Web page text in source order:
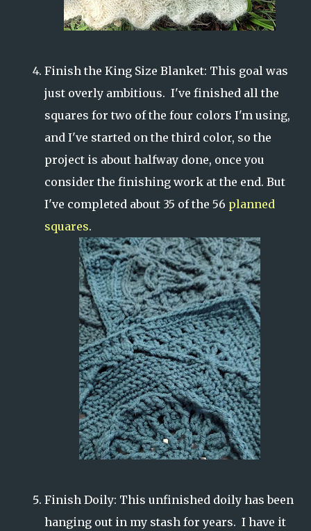
Finish the King Size Blanket: This goal was
just overly ambitious. I've finished all the
squares for two of the four colors I'm using,
and I've started on the third color, so the
project is about halfway done, once you
consider the finishing work at the end. But
I've completed about 35 of the 56 planned
squares.
Finish Doily: This unfinished doily has been
hanging out in my stash for years. I have it